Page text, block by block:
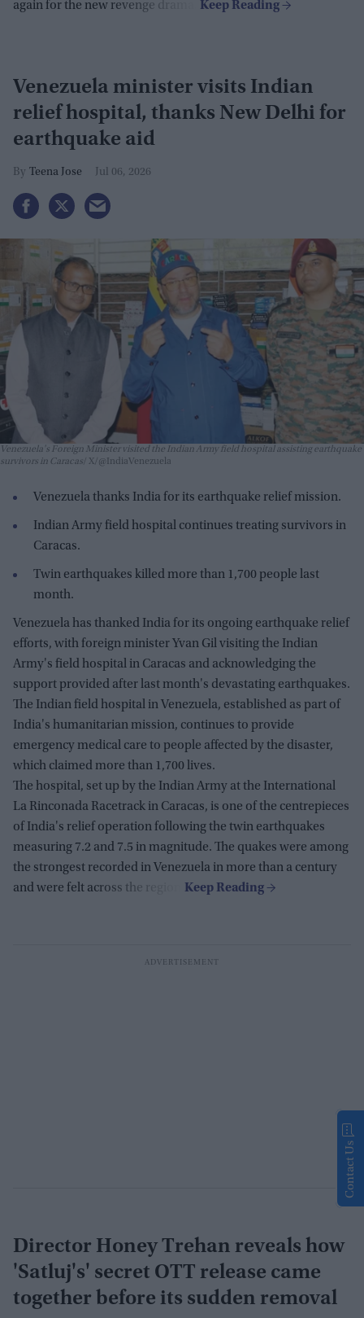
again for the new revenge drama.
Venezuela minister visits Indian
relief hospital, thanks New Delhi for
earthquake aid
Teena Jose Jul 06, 2026
Venezuela's Foreign Minister visited the Indian Army field hospital assisting earthquake
survivors in Caracas
X/@IndiaVenezuela
Venezuela thanks India for its earthquake relief mission.
Indian Army field hospital continues treating survivors in
Caracas.
Twin earthquakes killed more than 1,700 people last
month.
Venezuela has thanked India for its ongoing earthquake relief
efforts, with foreign minister Yvan Gil visiting the Indian
Army's field hospital in Caracas and acknowledging the
support provided after last month's devastating earthquakes.
The Indian field hospital in Venezuela, established as part of
India's humanitarian mission, continues to provide
emergency medical care to people affected by the disaster,
which claimed more than 1,700 lives.
The hospital, set up by the Indian Army at the International
La Rinconada Racetrack in Caracas, is one of the centrepieces
of India's relief operation following the twin earthquakes
measuring 7.2 and 7.5 in magnitude. The quakes were among
the strongest recorded in Venezuela in more than a century
and were felt across the region.
Director Honey Trehan reveals how
'Satluj's' secret OTT release came
together before its sudden removal
Contact Us